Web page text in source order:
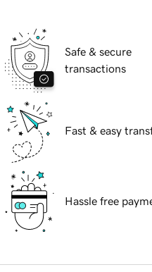
Safe & secure
transactions
Fast & easy
Hassle free